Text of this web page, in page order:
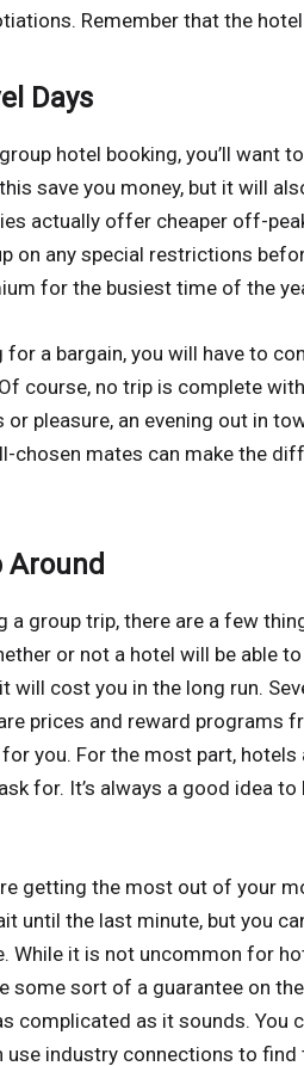
Remember that the
Days
hotel booking, you’ll want
save you money, but it will
actually offer cheaper off-
on any special restrictions
for the busiest time of the
a bargain, you will have to
course, no trip is complete
pleasure, an evening out in
chosen mates can make the
Around
a group trip, there are a few
or not a hotel will be able
will cost you in the long run.
prices and reward programs
you. For the most part,
for. It’s always a good idea
getting the most out of your
until the last minute, but you
While it is not uncommon for
some sort of a guarantee on
complicated as it sounds.
use industry connections to